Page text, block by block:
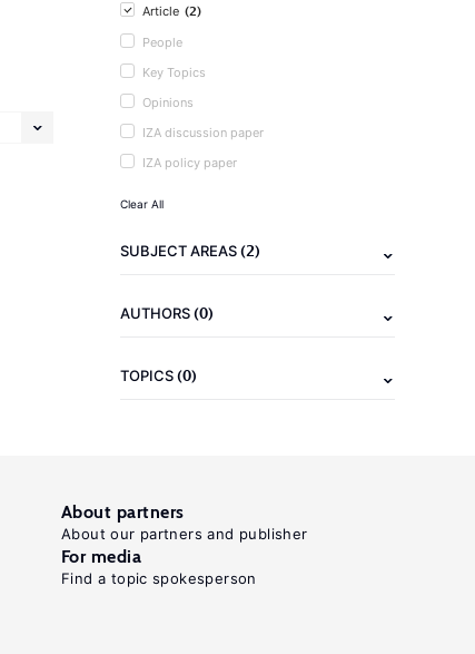
Article (2)
People
Key Topics
Opinions
IZA discussion paper
IZA policy paper
Clear All
SUBJECT AREAS(2)
AUTHORS(0)
TOPICS(0)
About partners
About our partners and publisher
For media
Find a topic spokesperson